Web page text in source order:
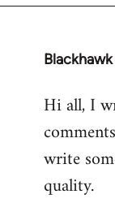
Blackhawk
In
to
libcom.org
Hi all, I
write
quality.